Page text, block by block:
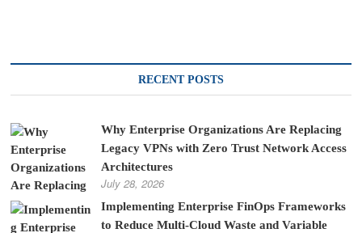
RECENT POSTS
Why Enterprise Organizations Are Replacing
Legacy VPNs with Zero Trust Network Access
Architectures
July 28, 2026
Implementing Enterprise FinOps Frameworks
to Reduce Multi-Cloud Waste and Variable